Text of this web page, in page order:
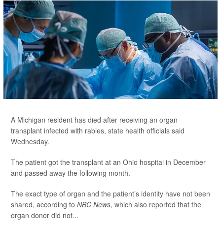
A Michigan resident has died after receiving an organ
transplant infected with rabies, state health officials said
Wednesday.
The patient got the transplant at an Ohio hospital in December
and passed away the following month.
The exact type of organ and the patient’s identity have not been
shared, according to NBC News, which also reported that the
organ donor did not...